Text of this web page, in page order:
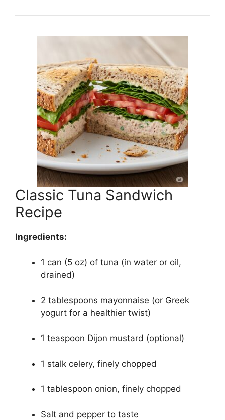
Classic Tuna Sandwich
Recipe
Ingredients:
1 can (5 oz) of tuna (in water or oil,
drained)
2 tablespoons mayonnaise (or Greek
yogurt for a healthier twist)
1 teaspoon Dijon mustard (optional)
1 stalk celery, finely chopped
1 tablespoon onion, finely chopped
Salt and pepper to taste